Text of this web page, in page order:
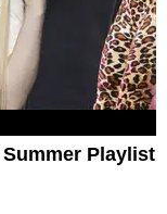
Summer Playlist